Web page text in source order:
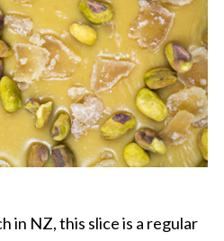
in NZ, this slice is a regular